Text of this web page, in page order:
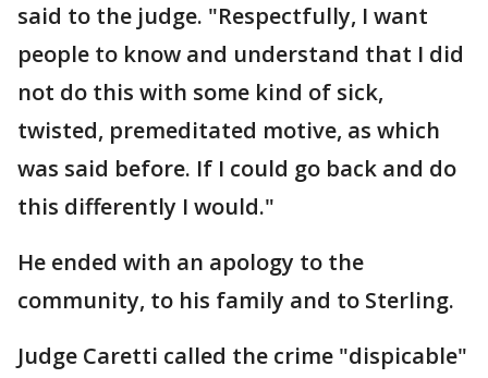
said to the judge. "Respectfully, I want
people to know and understand that I did
not do this with some kind of sick,
twisted, premeditated motive, as which
was said before. If I could go back and do
this differently I would."
He ended with an apology to the
community, to his family and to Sterling.
Judge Caretti called the crime "dispicable"